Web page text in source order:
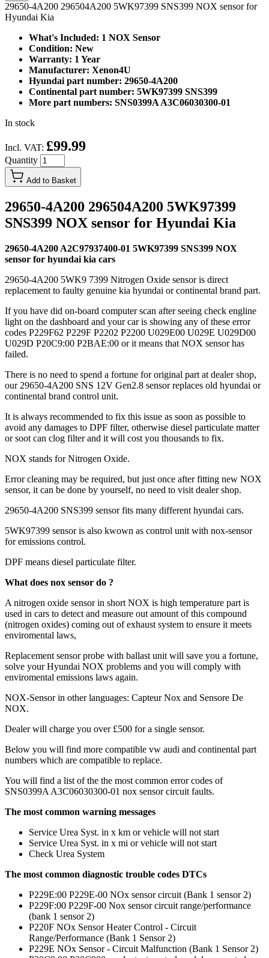
29650-4A200 296504A200 5WK97399 SNS399 NOX sensor for
Hyundai Kia
What's Included: 1 NOX Sensor
Condition: New
Warranty: 1 Year
Manufacturer: Xenon4U
Hyundai part number: 29650-4A200
Continental part number: 5WK97399 SNS399
More part numbers: SNS0399A A3C06030300-01
In stock
Incl. VAT: £99.99
Quantity
Add to Basket
29650-4A200 296504A200 5WK97399
SNS399 NOX sensor for Hyundai Kia
29650-4A200 A2C97937400-01 5WK97399 SNS399 NOX
sensor for hyundai kia cars
29650-4A200 5WK9 7399 Nitrogen Oxide sensor is direct
replacement to faulty genuine kia hyundai or continental brand part.
If you have did on-board computer scan after seeing check engline
light on the dashboard and your car is showing any of these error
codes P229F62 P229F P2202 P2200 U029E00 U029E U029D00
U029D P20C9:00 P2BAE:00 or it means that NOX sensor has
failed.
There is no need to spend a fortune for original part at dealer shop,
our 29650-4A200 SNS 12V Gen2.8 sensor replaces old hyundai or
continental brand control unit.
It is always recommended to fix this issue as soon as possible to
avoid any damages to DPF filter, otherwise diesel particulate matter
or soot can clog filter and it will cost you thousands to fix.
NOX stands for Nitrogen Oxide.
Error cleaning may be required, but just once after fitting new NOX
sensor, it can be done by yourself, no need to visit dealer shop.
29650-4A200 SNS399 sensor fits many different hyundai cars.
5WK97399 sensor is also kwown as control unit with nox-sensor
for emissions control.
DPF means diesel particulate filter.
What does nox sensor do ?
A nitrogen oxide sensor in short NOX is high temperature part is
used in cars to detect and measure out amount of this compound
(nitrogen oxides) coming out of exhaust system to ensure it meets
enviromental laws,
Replacement sensor probe with ballast unit will save you a fortune,
solve your Hyundai NOX problems and you will comply with
enviromental emissions laws again.
NOX-Sensor in other languages: Capteur Nox and Sensore De
NOX.
Dealer will charge you over £500 for a single sensor.
Below you will find more compatible vw audi and continental part
numbers which are compatible to replace.
You will find a list of the the most common error codes of
SNS0399A A3C06030300-01 nox sensor circuit faults.
The most common warning messages
Service Urea Syst. in x km or vehicle will not start
Service Urea Syst. in x mi or vehicle will not start
Check Urea System
The most common diagnostic trouble codes DTCs
P229E:00 P229E-00 NOx sensor circuit (Bank 1 sensor 2)
P229F:00 P229F-00 Nox sensor circuit range/performance
(bank 1 sensor 2)
P220F NOx Sensor Heater Control - Circuit
Range/Performance (Bank 1 Sensor 2)
P229E NOx Sensor - Circuit Malfunction (Bank 1 Sensor 2)